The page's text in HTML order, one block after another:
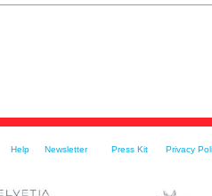
Help Newsletter Press Kit Privacy